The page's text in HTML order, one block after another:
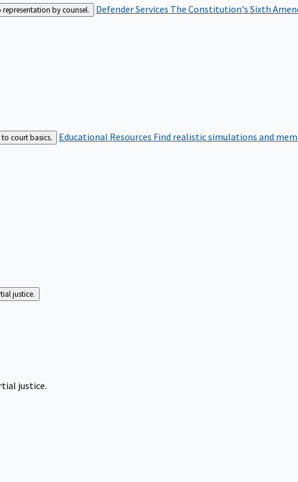
by counsel. Defender Services The Constitution's Sixth
court basics. Educational Resources Find realistic simulations and
justice.
justice.